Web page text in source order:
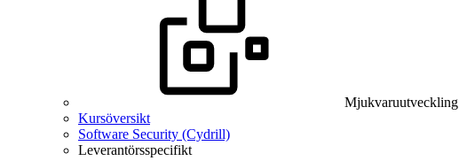
Mjukvaruutveckling
Kursöversikt
Software Security (Cydrill)
Leverantörsspecifikt